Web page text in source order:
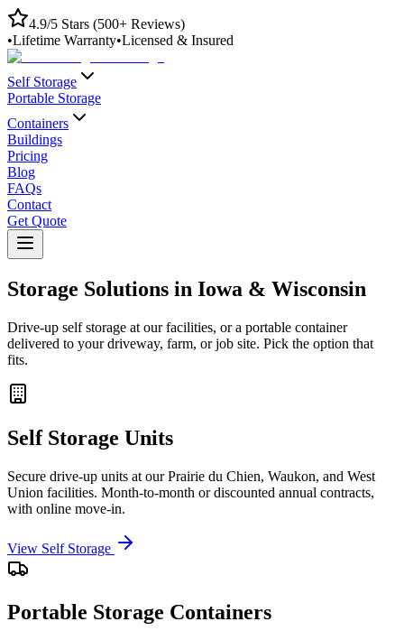
4.9/5 Stars (500+ Reviews)
•Lifetime Warranty•Licensed & Insured
Self Storage
Portable Storage
Containers
Buildings
Pricing
Blog
FAQs
Contact
Get Quote
Storage Solutions in Iowa & Wisconsin
Drive-up self storage at our facilities, or a portable container
delivered to your driveway, farm, or job site. Pick the option that
fits.
Self Storage Units
Secure drive-up units at our Prairie du Chien, Waukon, and West
Union facilities. Month-to-month or discounted annual contracts,
with online move-in.
View Self Storage
Portable Storage Containers